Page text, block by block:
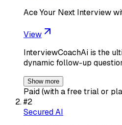
Ace Your Next Interview
View
InterviewCoachAi is the
dynamic follow-up
Show more
Paid (with a free trial or
#2
Secured AI